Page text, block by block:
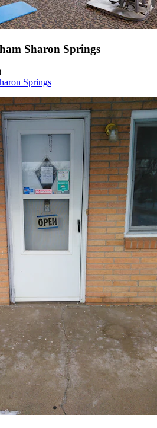
Sharon Springs
Springs